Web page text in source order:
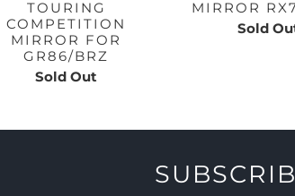
TOURING
COMPETITION
MIRROR FOR
GR86/BRZ
Sold Out
MIRROR
Sold